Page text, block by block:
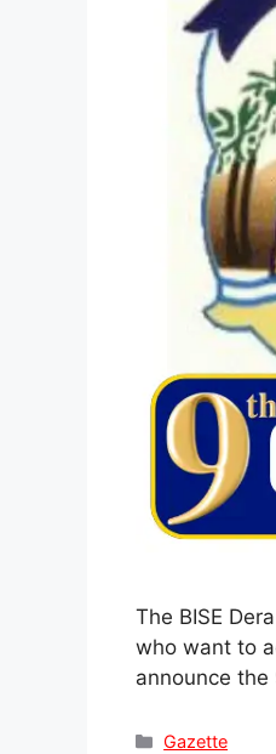
The BISE
who want to
announce
Categories
Gazette